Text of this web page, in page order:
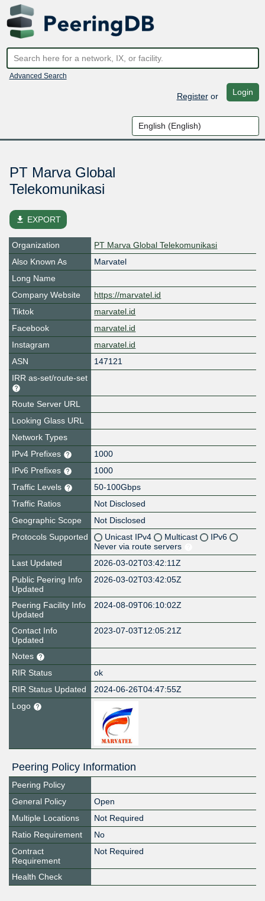
Advanced Search
Registeror Login
PT Marva Global
Telekomunikasi
file_download EXPORT
Organization
PT Marva Global Telekomunikasi
Also Known As
Marvatel
Long Name
Company Website
https://marvatel.id
Tiktok
marvatel.id
Facebook
marvatel.id
Instagram
marvatel.id
ASN
147121
IRR as-set/route-set
Route Server URL
Looking Glass URL
Network Types
IPv4 Prefixes
1000
IPv6 Prefixes
1000
Traffic Levels
50-100Gbps
Traffic Ratios
Not Disclosed
Geographic Scope
Not Disclosed
Protocols Supported
Unicast IPv4 Multicast
IPv6
Never via route servers
Last Updated
2026-03-02T03:42:11Z
Public Peering Info
Updated
2026-03-02T03:42:05Z
Peering Facility Info
Updated
2024-08-09T06:10:02Z
Contact Info
Updated
2023-07-03T12:05:21Z
Notes
RIR Status
ok
RIR Status Updated
2024-06-26T04:47:55Z
Logo
Peering Policy Information
Peering Policy
General Policy
Open
Multiple Locations
Not Required
Ratio Requirement
No
Contract
Requirement
Not Required
Health Check